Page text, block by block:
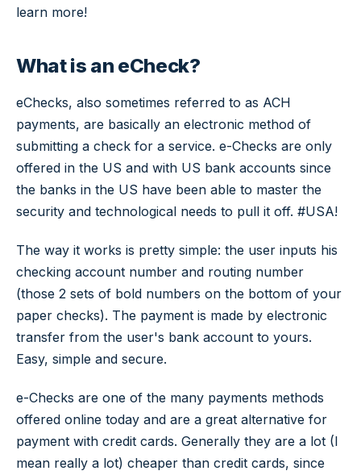
learn more!
What is an eCheck?
eChecks, also sometimes referred to as ACH
payments, are basically an electronic method of
submitting a check for a service. e-Checks are only
offered in the US and with US bank accounts since
the banks in the US have been able to master the
security and technological needs to pull it off. #USA!
The way it works is pretty simple: the user inputs his
checking account number and routing number
(those 2 sets of bold numbers on the bottom of your
paper checks). The payment is made by electronic
transfer from the user's bank account to yours.
Easy, simple and secure.
e-Checks are one of the many payments methods
offered online today and are a great alternative for
payment with credit cards. Generally they are a lot (I
mean really a lot) cheaper than credit cards, since